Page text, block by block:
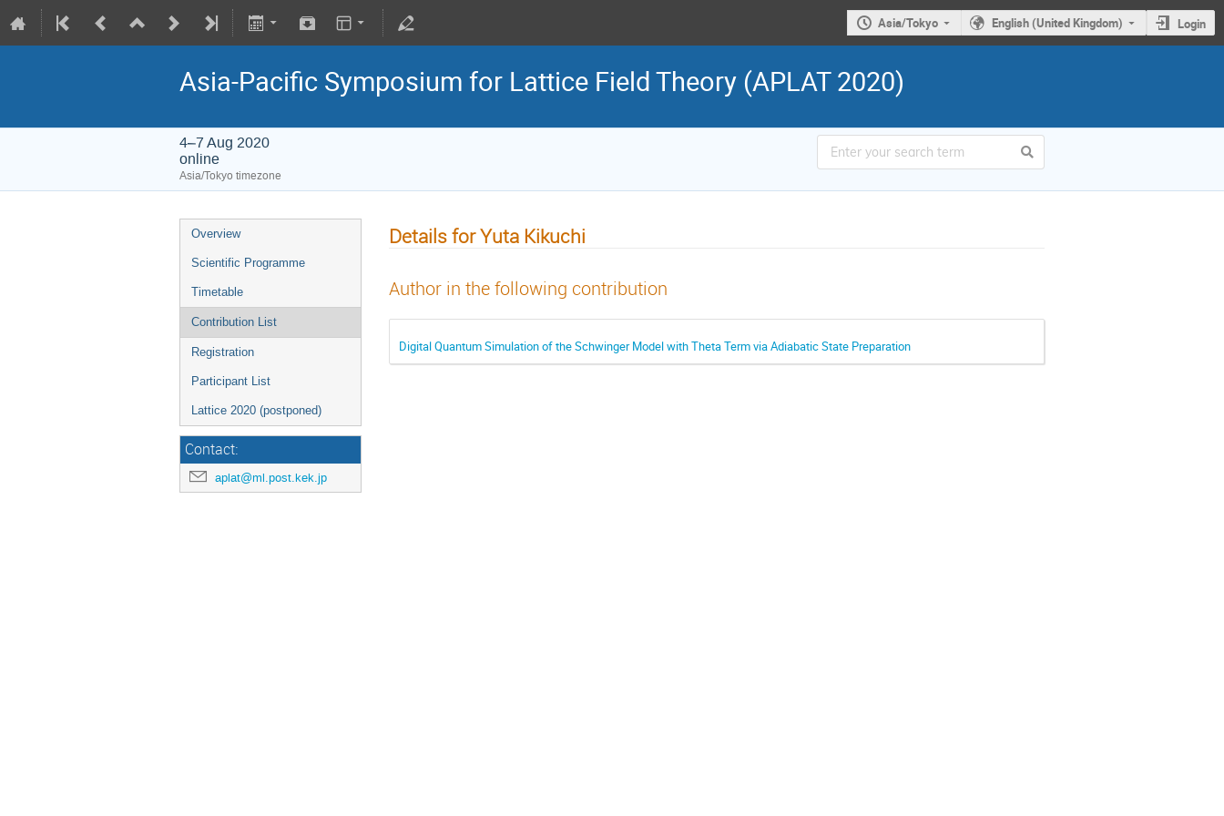
Asia/Tokyo English (United Kingdom) Login
Asia-Pacific Symposium for Lattice Field Theory (APLAT 2020)
4–7 Aug 2020
online
Asia/Tokyo timezone
Overview
Scientific Programme
Timetable
Contribution List
Registration
Participant List
Lattice 2020 (postponed)
Contact:
aplat@ml.post.kek.jp
Details for Yuta Kikuchi
Author in the following contribution
Digital Quantum Simulation of the Schwinger Model with Theta Term via Adiabatic State Preparation